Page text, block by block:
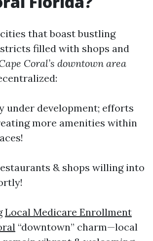
that boast bustling
filled with shops and
Coral’s downtown area
under development; efforts
more amenities within
& shops willing into
Local Medicare Enrollment
“downtown” charm—local